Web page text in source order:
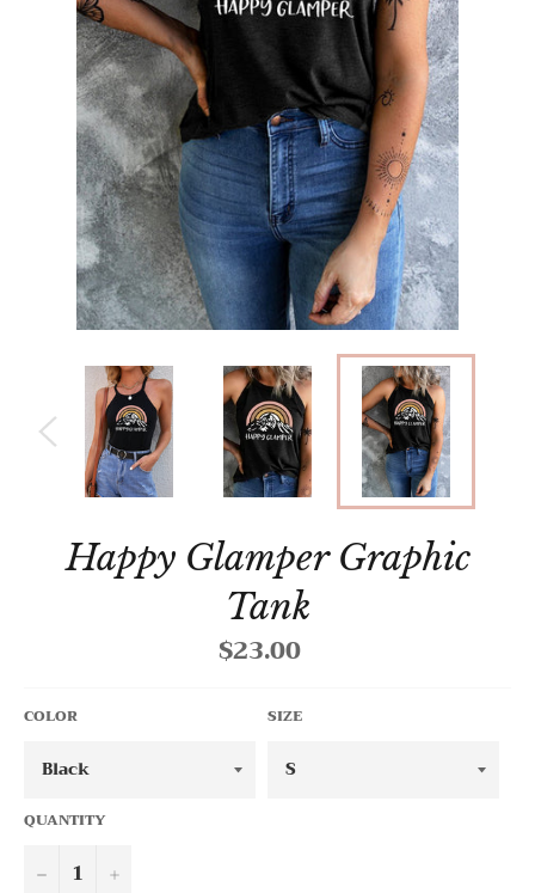
Happy Glamper Graphic
Tank
Regular
price
$23.00
COLOR SIZE
QUANTITY
− +